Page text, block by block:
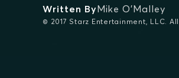
Written ByMike O'Malley
© 2017 Starz Entertainment, LLC.